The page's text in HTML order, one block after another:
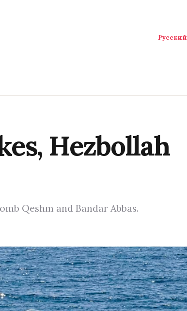
Русский
Hezbollah
Qeshm and Bandar Abbas.